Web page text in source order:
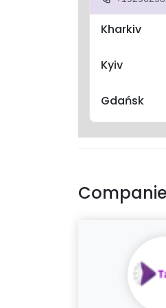
Kharkiv
Kyiv
Gdańsk